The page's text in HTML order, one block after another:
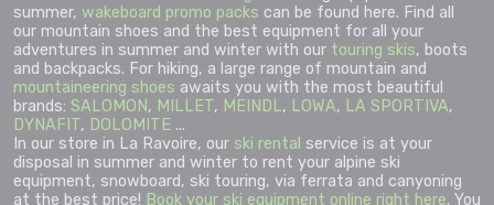
summer, wakeboard promo packs can be found here. Find all
our mountain shoes and the best equipment for all your
adventures in summer and winter with our touring skis, boots
and backpacks. For hiking, a large range of mountain and
mountaineering shoes awaits you with the most beautiful
brands: SALOMON, MILLET, MEINDL, LOWA, LA SPORTIVA,
DYNAFIT, DOLOMITE ...
In our store in La Ravoire, our ski rental service is at your
disposal in summer and winter to rent your alpine ski
equipment, snowboard, ski touring, via ferrata and canyoning
at the best price! Book your ski equipment online right here. You